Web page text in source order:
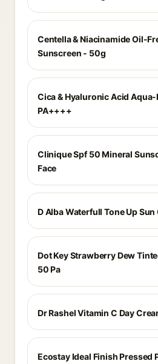
Centella & Niacinamide Oil-
Sunscreen - 50g
Cica & Hyaluronic Acid Aqua-
PA++++
Clinique Spf 50 Mineral
Face
D Alba Waterfull Tone Up Sun
Dot Key Strawberry Dew
50 Pa
Dr Rashel Vitamin C Day
Ecostay Ideal Finish Pressed